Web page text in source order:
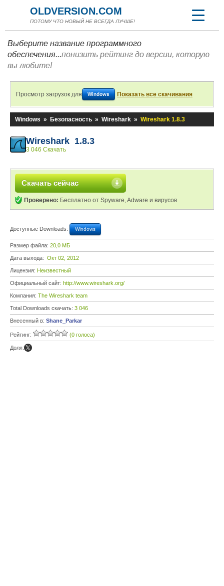
OLDVERSION.COM
ПОТОМУ ЧТО НОВЫЙ НЕ ВСЕГДА ЛУЧШЕ!
Выберите название программного
обеспечения...понизить рейтинг до версии, которую
вы любите!
Просмотр загрузок для Windows Показать все скачивания
Windows » Безопасность » Wireshark » Wireshark 1.8.3
Wireshark 1.8.3
3 046 Скачать
Скачать сейчас
Проверено: Бесплатно от Spyware, Adware и вирусов
Доступные Downloads: Windows
Размер файла: 20,0 МБ
Дата выхода: Окт 02, 2012
Лицензия: Неизвестный
Официальный сайт: http://www.wireshark.org/
Компания: The Wireshark team
Total Downloads скачать: 3 046
Внесенный в: Shane_Parkar
Рейтинг: (0 голоса)
Доля: